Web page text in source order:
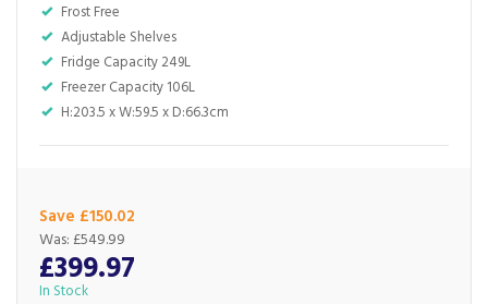
Frost Free
Adjustable Shelves
Fridge Capacity 249L
Freezer Capacity 106L
H:203.5 x W:59.5 x D:66.3cm
Save £150.02
£399.97
Was: £549.99
In Stock